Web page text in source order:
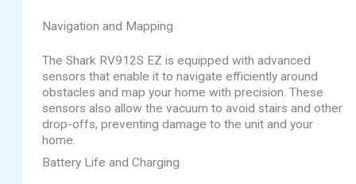
Navigation and Mapping
The Shark RV912S EZ is equipped with advanced
sensors that enable it to navigate efficiently around
obstacles and map your home with precision. These
sensors also allow the vacuum to avoid stairs and other
drop-offs, preventing damage to the unit and your
home.
Battery Life and Charging